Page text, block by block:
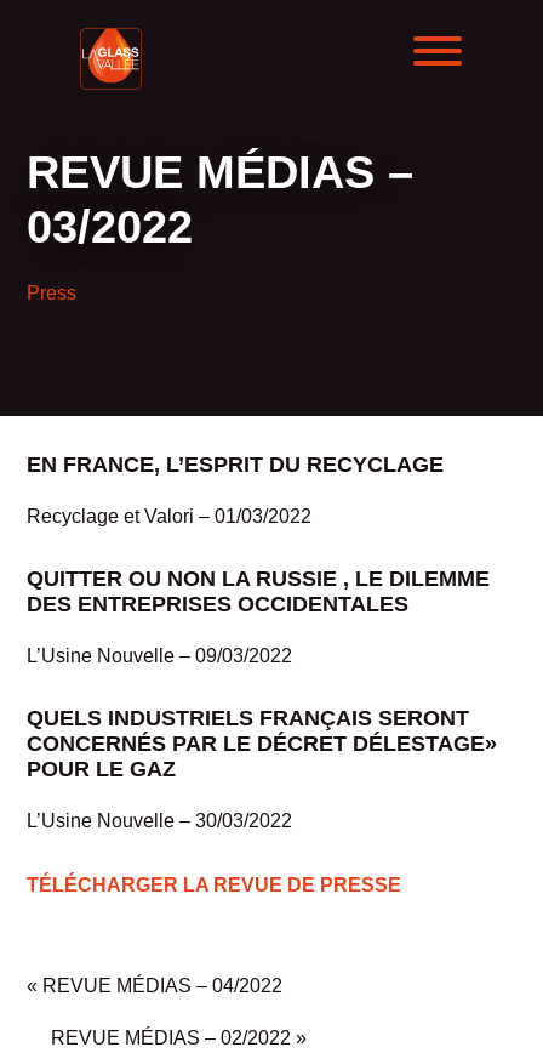
REVUE MÉDIAS –
03/2022
Press
EN FRANCE, L’ESPRIT DU RECYCLAGE
Recyclage et Valori – 01/03/2022
QUITTER OU NON LA RUSSIE , LE DILEMME
DES ENTREPRISES OCCIDENTALES
L’Usine Nouvelle – 09/03/2022
QUELS INDUSTRIELS FRANÇAIS SERONT
CONCERNÉS PAR LE DÉCRET DÉLESTAGE»
POUR LE GAZ
L’Usine Nouvelle – 30/03/2022
TÉLÉCHARGER LA REVUE DE PRESSE
« REVUE MÉDIAS – 04/2022
REVUE MÉDIAS – 02/2022 »